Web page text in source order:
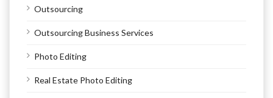
Outsourcing
Outsourcing Business Services
Photo Editing
Real Estate Photo Editing